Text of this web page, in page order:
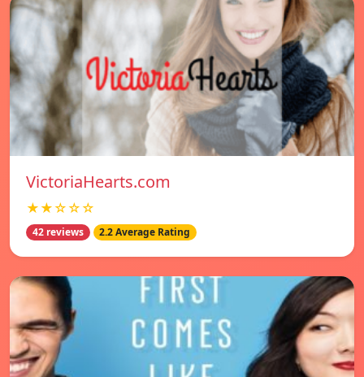
VictoriaHearts.com
★★☆☆☆
42 reviews 2.2 Average Rating